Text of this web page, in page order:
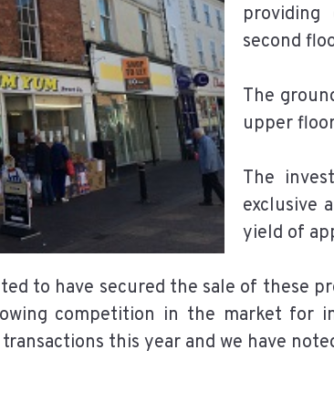
second
The
upper
The
exclusive
yield of
to have secured the sale of these
competition in the market for
this year and we have